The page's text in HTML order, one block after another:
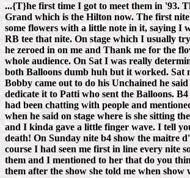
...{T}he first time I got to meet them in '93.
Grand which is the Hilton now. The first
some flowers with a little note in it, saying I
RB tee that nite. On stage which I usually
he zeroed in on me and Thank me for the
whole audience. On Sat I was really
both Balloons dumb huh but it worked. Sat
Bobby came out to do his Unchained he
dedicate it to Patti who sent the Balloons.
had been chatting with people and
when he said on stage where is she sitting
and I kinda gave a little finger wave. I tell
death! On Sunday nite b4 show the maitre
course I had seen me first in line every nite
them and I mentioned to her that do you
them after the show she told me when show